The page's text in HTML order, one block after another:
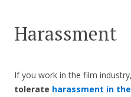
Harassment
If you work in the film
tolerate harassment in